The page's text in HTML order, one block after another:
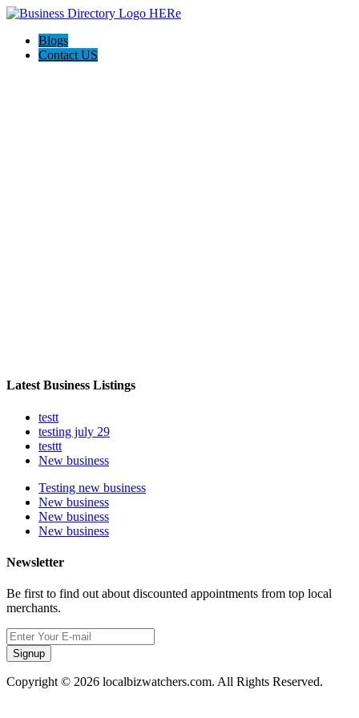
Blogs
Contact US
Latest Business Listings
testt
testing july 29
testtt
New business
Testing new business
New business
New business
New business
Newsletter
Be first to find out about discounted appointments from top local
merchants.
Signup
Copyright © 2026 localbizwatchers.com. All Rights Reserved.